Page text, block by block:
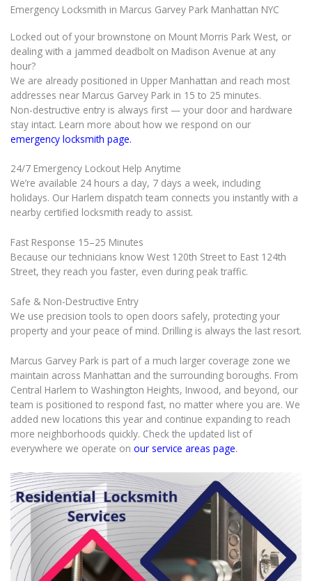
Emergency Locksmith in Marcus Garvey Park Manhattan NYC
Locked out of your brownstone on Mount Morris Park West, or
dealing with a jammed deadbolt on Madison Avenue at any
hour?
We are already positioned in Upper Manhattan and reach most
addresses near Marcus Garvey Park in 15 to 25 minutes.
Non-destructive entry is always first — your door and hardware
stay intact. Learn more about how we respond on our
emergency locksmith page.
24/7 Emergency Lockout Help Anytime
We’re available 24 hours a day, 7 days a week, including
holidays. Our Harlem dispatch team connects you instantly with a
nearby certified locksmith ready to assist.
Fast Response 15–25 Minutes
Because our technicians know West 120th Street to East 124th
Street, they reach you faster, even during peak traffic.
Safe & Non-Destructive Entry
We use precision tools to open doors safely, protecting your
property and your peace of mind. Drilling is always the last resort.
Marcus Garvey Park is part of a much larger coverage zone we
maintain across Manhattan and the surrounding boroughs. From
Central Harlem to Washington Heights, Inwood, and beyond, our
team is positioned to respond fast, no matter where you are. We
added new locations this year and continue expanding to reach
more neighborhoods quickly. Check the updated list of
everywhere we operate on our service areas page.